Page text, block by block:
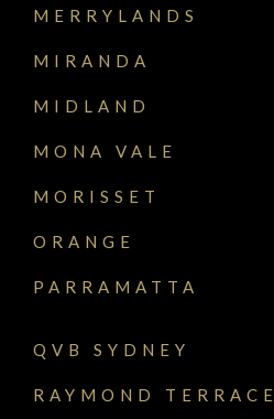
MERRYLANDS
MIRANDA
MIDLAND
MONA VALE
MORISSET
ORANGE
PARRAMATTA
QVB SYDNEY
RAYMOND TERRACE